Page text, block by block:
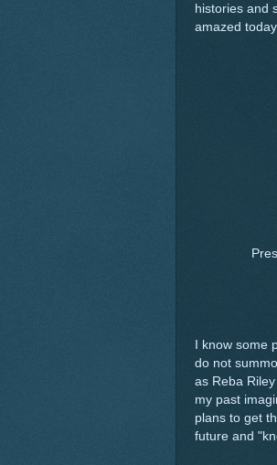
histories and
amazed
I know
do not
as Reba
my past
plans to get
future and